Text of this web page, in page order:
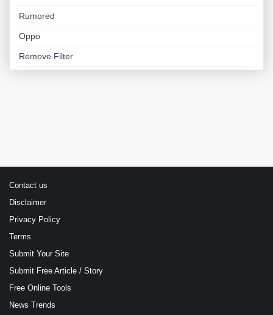
Rumored
Oppo
Remove Filter
Contact us
Disclaimer
Privacy Policy
Terms
Submit Your Site
Submit Free Article / Story
Free Online Tools
News Trends